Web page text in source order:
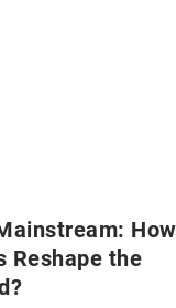
Reshape the